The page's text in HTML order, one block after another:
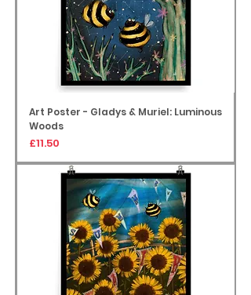
Art Poster - Gladys & Muriel: Luminous
Woods
Price
£11.50